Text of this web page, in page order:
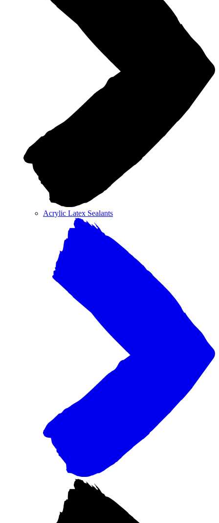
Acrylic Latex Sealants